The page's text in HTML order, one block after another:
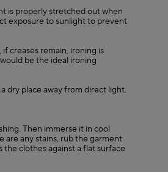
is properly stretched out when
exposure to sunlight to prevent
creases remain, ironing is
be the ideal ironing
dry place away from direct light.
Then immerse it in cool
are any stains, rub the garment
the clothes against a flat surface